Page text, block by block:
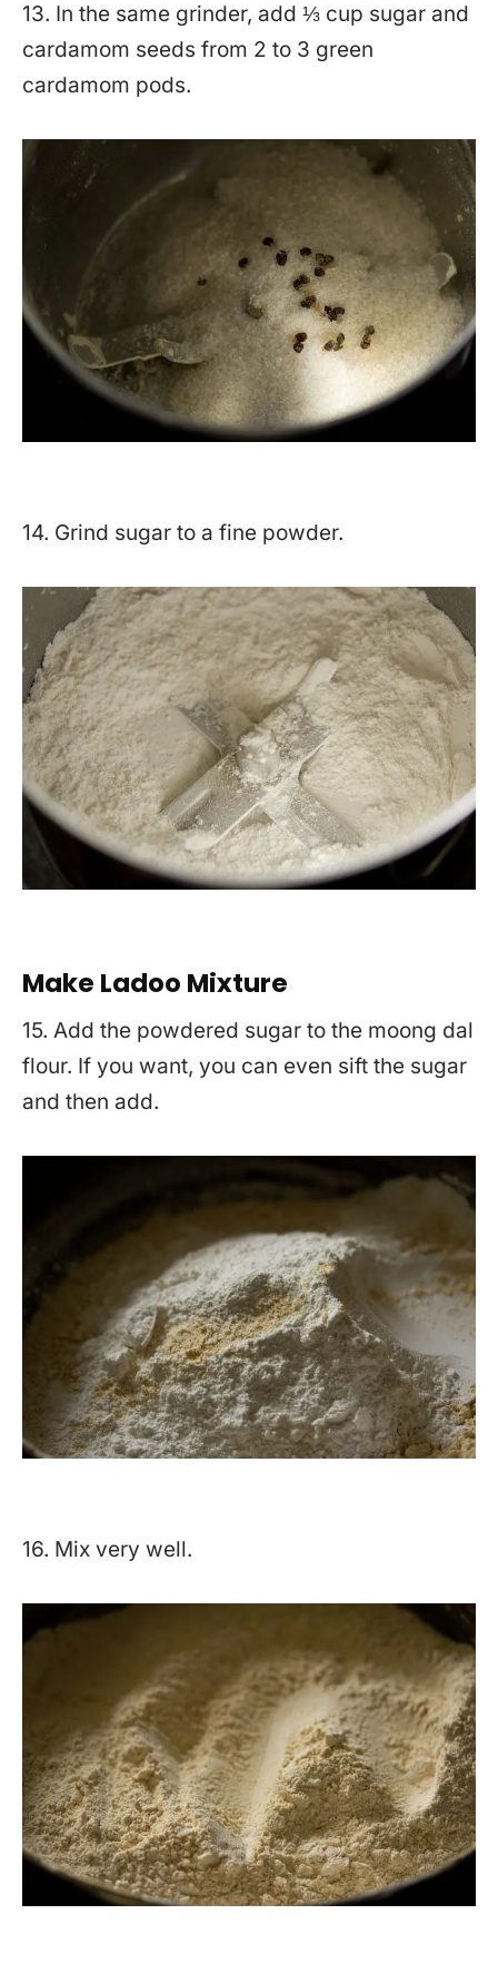
13. In the same grinder, add ⅓ cup sugar and
cardamom seeds from 2 to 3 green
cardamom pods.
14. Grind sugar to a fine powder.
Make Ladoo Mixture
15. Add the powdered sugar to the moong dal
flour. If you want, you can even sift the sugar
and then add.
16. Mix very well.